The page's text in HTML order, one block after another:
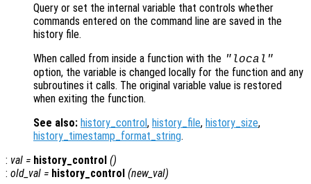
Query or set the internal variable that controls whether
commands entered on the command line are saved in the
history file.
When called from inside a function with the "local"
option, the variable is changed locally for the function and any
subroutines it calls. The original variable value is restored
when exiting the function.
See also: history_control, history_file, history_size,
history_timestamp_format_string.
: val = history_control ()
: old_val = history_control (new_val)